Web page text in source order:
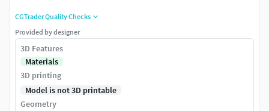
CGTrader Quality Checks
Provided by designer
3D Features
Materials
3D printing
Model is not 3D printable
Geometry